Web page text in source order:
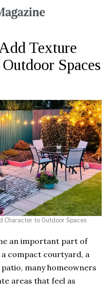
Texture
Spaces
Character to Outdoor Spaces
an important part of
compact courtyard, a
many homeowners
areas that feel as